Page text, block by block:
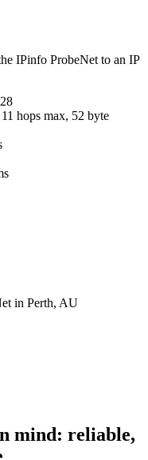
IPinfo ProbeNet to an IP
11 hops max, 52 byte
in Perth, AU
mind: reliable,